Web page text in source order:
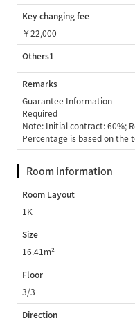
Key changing fee
￥22,000
Others1
Remarks
Guarantee Information
Required
Note: Initial contract: 60%;
Percentage is based on the
Room information
Room Layout
1K
Size
16.41m²
Floor
3/3
Direction